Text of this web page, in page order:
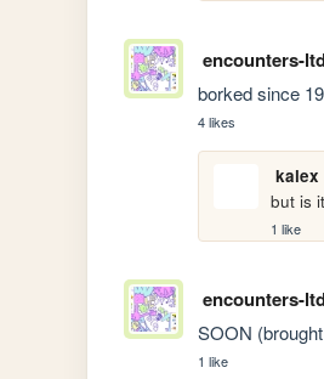
encounters-
borked since
4 likes
kalex
but is it
1 like
encounters-
SOON
1 like